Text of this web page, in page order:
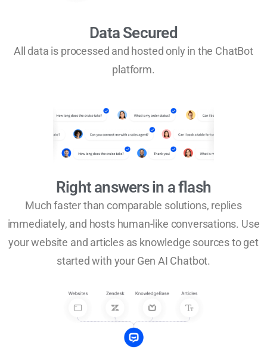
Data Secured
All data is processed and hosted only in the ChatBot
platform.
Right answers in a flash
Much faster than comparable solutions, replies
immediately, and hosts human-like conversations. Use
your website and articles as knowledge sources to get
started with your Gen AI Chatbot.